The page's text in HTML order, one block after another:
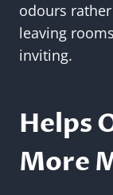
odours
leaving
inviting.
Helps
More